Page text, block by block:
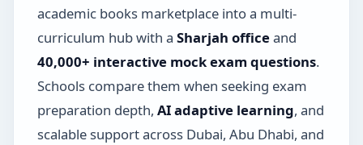
academic books marketplace into a multi-
curriculum hub with a Sharjah officeand
40,000+ interactive mock exam questions.
Schools compare them when seeking exam
preparation depth, AI adaptive learning, and
scalable support across Dubai, Abu Dhabi, and